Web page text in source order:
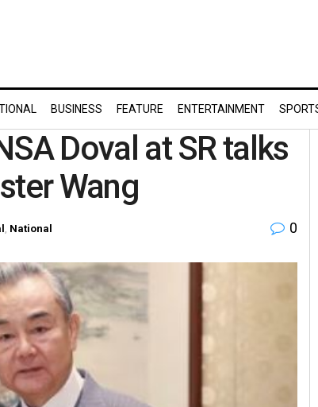
BUSINESS FEATURE ENTERTAINMENT
Doval at SR talks
Wang
National 0